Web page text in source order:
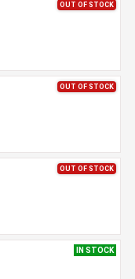
OUT OF STOCK
OUT OF STOCK
OUT OF STOCK
IN STOCK